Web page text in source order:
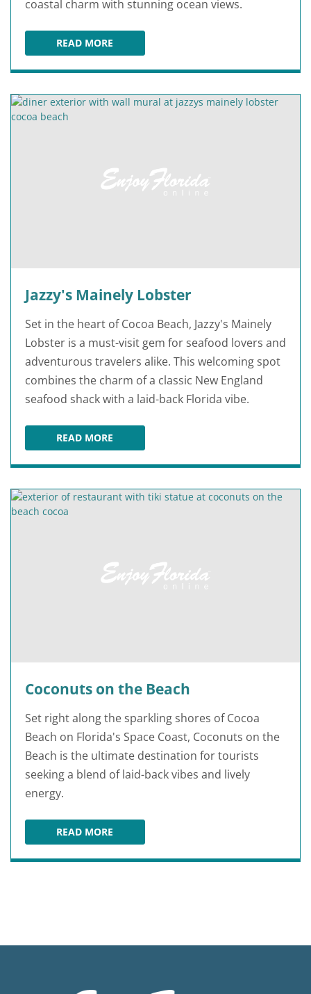
coastal charm with stunning ocean views.
READ MOREPIER 62 OCEANFRONT RESTAURANT & BAR
Jazzy's Mainely Lobster
Set in the heart of Cocoa Beach, Jazzy's Mainely
Lobster is a must-visit gem for seafood lovers and
adventurous travelers alike. This welcoming spot
combines the charm of a classic New England
seafood shack with a laid-back Florida vibe.
READ MOREJAZZY'S MAINELY LOBSTER
Coconuts on the Beach
Set right along the sparkling shores of Cocoa
Beach on Florida's Space Coast, Coconuts on the
Beach is the ultimate destination for tourists
seeking a blend of laid-back vibes and lively
energy.
READ MORECOCONUTS ON THE BEACH